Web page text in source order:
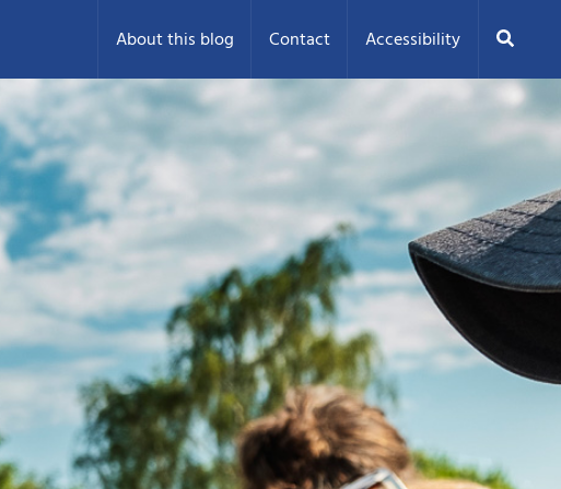
About this blog Contact Accessibility Search